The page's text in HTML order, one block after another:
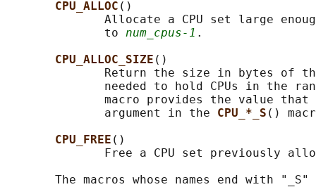
CPU_ALLOC ()
Allocate a CPU set large
              to
num_cpus-1 .
CPU_ALLOC_SIZE ()
Return the size in bytes of
needed to hold CPUs in the
macro provides the value
              argument in the
CPU_*_S ()
CPU_FREE ()
Free a CPU set previously
The macros whose names end with "_S"